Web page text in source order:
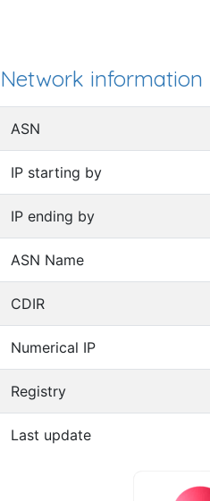
Network information
ASN
IP starting by
IP ending by
ASN Name
CDIR
Numerical IP
Registry
Last update